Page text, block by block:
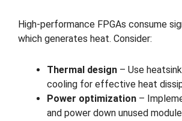
High-performance FPGAs consume
which generates heat. Consider:
Thermal design – Use
cooling for effective heat
Power optimization –
and power down unused